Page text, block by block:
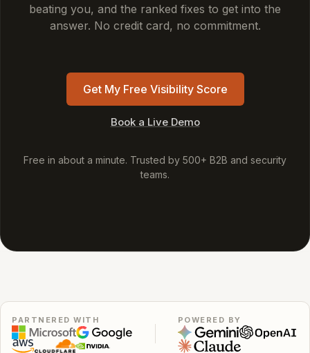
beating you, and the ranked fixes to get into the
answer. No credit card, no commitment.
Get My Free Visibility Score
Book a Live Demo
Free in about a minute. Trusted by 500+ B2B and security
teams.
PARTNERED WITH POWERED BY